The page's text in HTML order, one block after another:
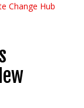
Change Hub